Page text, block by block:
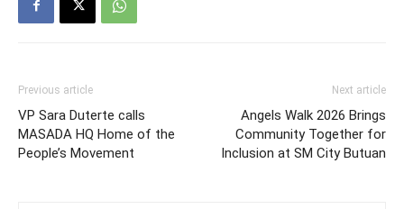
Previous article
VP Sara Duterte calls
MASADA HQ Home of the
People’s Movement
Next article
Angels Walk 2026 Brings
Community Together for
Inclusion at SM City Butuan